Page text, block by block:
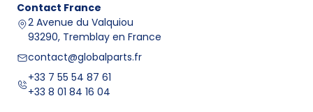
Contact France
2 Avenue du Valquiou
93290, Tremblay en France
contact@globalparts.fr
+33 7 55 54 87 61
+33 8 01 84 16 04